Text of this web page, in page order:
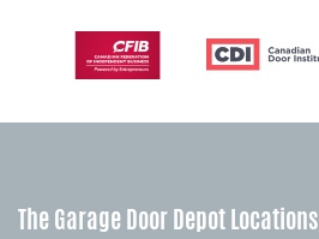
The Garage Door Depot Locations